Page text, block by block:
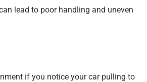
lead to poor handling and uneven
if you notice your car pulling to